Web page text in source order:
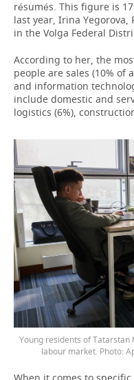
résumés. This figure is
last year, Irina
in the Volga Federal
According to her, the
people are sales (10% of
and information
include domestic and
logistics (6%),
Young residents of
labour market.
When it comes to